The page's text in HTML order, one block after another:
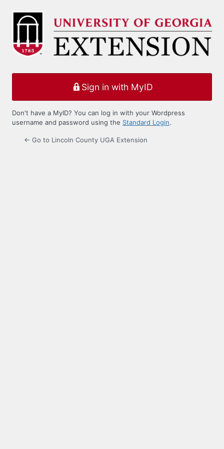
Log
Sign in with MyID
Don't have a MyID? You can log in with your Wordpress
username and password using the Standard Login.
← Go to Lincoln County UGA Extension